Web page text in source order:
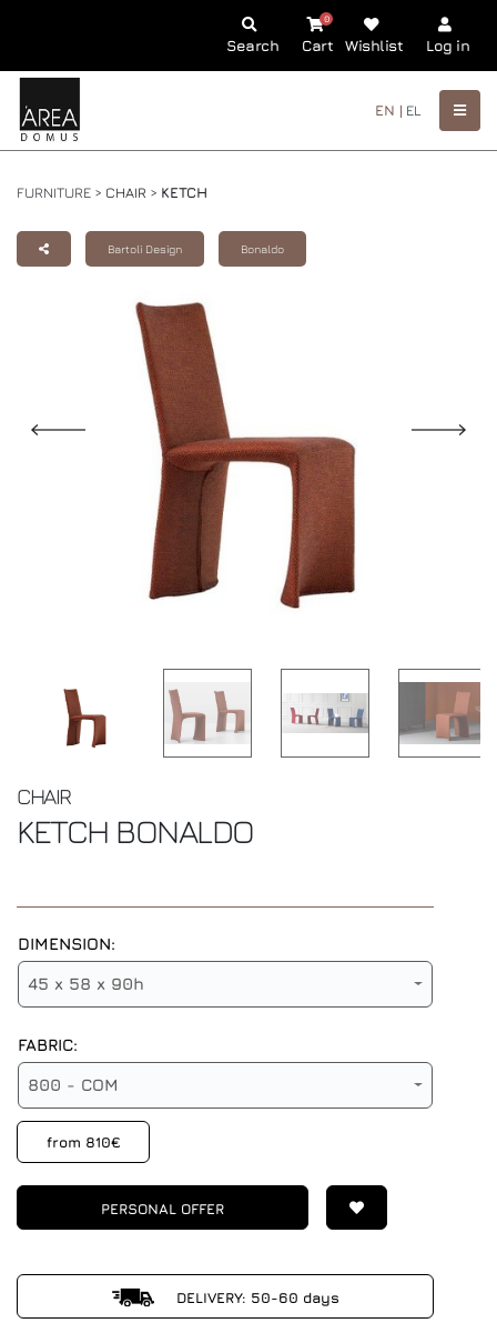
Search Cart
0
Wishlist Log in
EN | EL
FURNITURE > CHAIR > KETCH
Bartoli Design Bonaldo
CHAIR
KETCH BONALDO
DIMENSION:
45 x 58 x 90h
FABRIC:
800 - COM
from 810€
PERSONAL OFFER
DELIVERY: 50-60 days